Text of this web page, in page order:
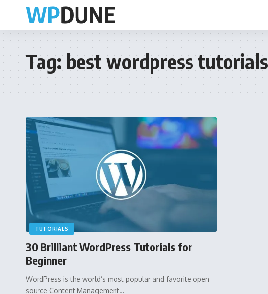
Tag:best wordpress tutorials
TUTORIALS
30 Brilliant WordPress Tutorials for
Beginner
WordPress is the world’s most popular and favorite open
source Content Management…